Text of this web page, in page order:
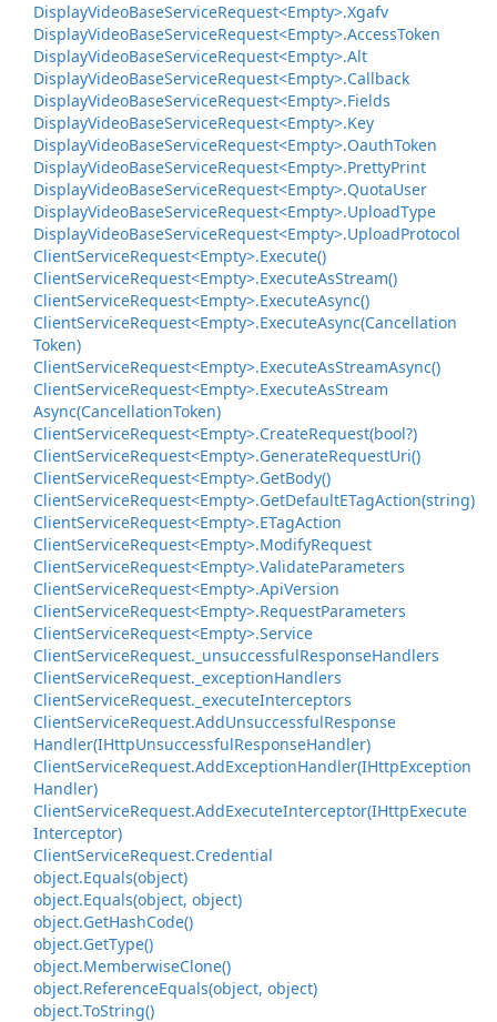
DisplayVideoBaseServiceRequest<Empty>.Xgafv
DisplayVideoBaseServiceRequest<Empty>.AccessToken
DisplayVideoBaseServiceRequest<Empty>.Alt
DisplayVideoBaseServiceRequest<Empty>.Callback
DisplayVideoBaseServiceRequest<Empty>.Fields
DisplayVideoBaseServiceRequest<Empty>.Key
DisplayVideoBaseServiceRequest<Empty>.OauthToken
DisplayVideoBaseServiceRequest<Empty>.PrettyPrint
DisplayVideoBaseServiceRequest<Empty>.QuotaUser
DisplayVideoBaseServiceRequest<Empty>.UploadType
DisplayVideoBaseServiceRequest<Empty>.UploadProtocol
ClientServiceRequest<Empty>.Execute()
ClientServiceRequest<Empty>.ExecuteAsStream()
ClientServiceRequest<Empty>.ExecuteAsync()
ClientServiceRequest<Empty>.ExecuteAsync(Cancellation
Token)
ClientServiceRequest<Empty>.ExecuteAsStreamAsync()
ClientServiceRequest<Empty>.ExecuteAsStream
Async(CancellationToken)
ClientServiceRequest<Empty>.CreateRequest(bool?)
ClientServiceRequest<Empty>.GenerateRequestUri()
ClientServiceRequest<Empty>.GetBody()
ClientServiceRequest<Empty>.GetDefaultETagAction(string)
ClientServiceRequest<Empty>.ETagAction
ClientServiceRequest<Empty>.ModifyRequest
ClientServiceRequest<Empty>.ValidateParameters
ClientServiceRequest<Empty>.ApiVersion
ClientServiceRequest<Empty>.RequestParameters
ClientServiceRequest<Empty>.Service
ClientServiceRequest. _unsuccessfulResponseHandlers
ClientServiceRequest. _exceptionHandlers
ClientServiceRequest. _executeInterceptors
ClientServiceRequest.AddUnsuccessfulResponse
Handler(IHttpUnsuccessfulResponseHandler)
ClientServiceRequest.AddExceptionHandler(IHttpException
Handler)
ClientServiceRequest.AddExecuteInterceptor(IHttpExecute
Interceptor)
ClientServiceRequest.Credential
object.Equals(object)
object.Equals(object, object)
object.GetHashCode()
object.GetType()
object.MemberwiseClone()
object.ReferenceEquals(object, object)
object.ToString()